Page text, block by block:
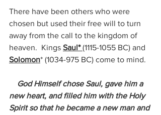
There have been others who were
chosen but used their free will to turn
away from the call to the kingdom of
heaven.  Kings Saul* (1115-1055 BC) and
Solomon* (1034-975 BC) come to mind.
God Himself chose Saul, gave him a
new heart, and filled him with the Holy
Spirit so that he became a new man and